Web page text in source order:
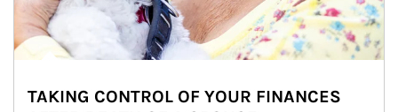
TAKING CONTROL OF YOUR FINANCES